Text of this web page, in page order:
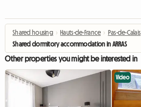
Shared housing › Hauts-de-France › Pas-de-Calais
Shared dormitory accommodation in ARRAS
Other properties you might be interested in
Video